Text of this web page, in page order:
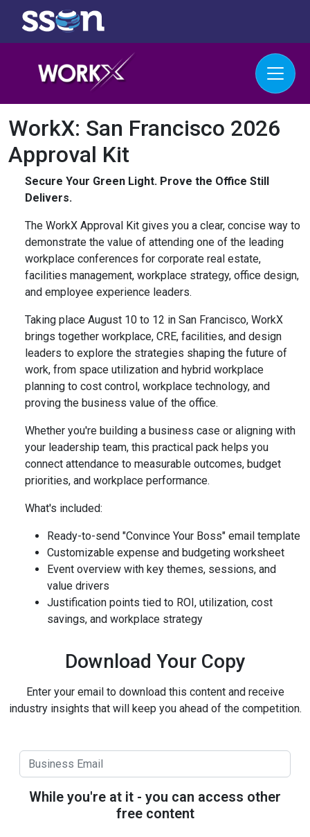
WorkX: San Francisco 2026
Approval Kit
Secure Your Green Light. Prove the Office Still
Delivers.
The WorkX Approval Kit gives you a clear, concise way to
demonstrate the value of attending one of the leading
workplace conferences for corporate real estate,
facilities management, workplace strategy, office design,
and employee experience leaders.
Taking place August 10 to 12 in San Francisco, WorkX
brings together workplace, CRE, facilities, and design
leaders to explore the strategies shaping the future of
work, from space utilization and hybrid workplace
planning to cost control, workplace technology, and
proving the business value of the office.
Whether you're building a business case or aligning with
your leadership team, this practical pack helps you
connect attendance to measurable outcomes, budget
priorities, and workplace performance.
What's included:
Ready-to-send "Convince Your Boss" email template
Customizable expense and budgeting worksheet
Event overview with key themes, sessions, and
value drivers
Justification points tied to ROI, utilization, cost
savings, and workplace strategy
Download Your Copy
Enter your email to download this content and receive
industry insights that will keep you ahead of the competition.
While you're at it - you can access other
free content